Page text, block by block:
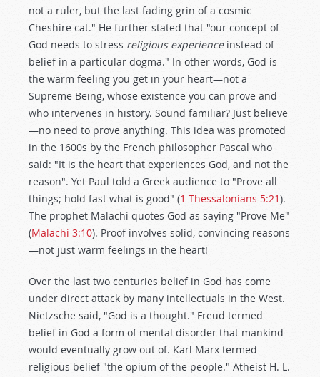
not a ruler, but the last fading grin of a cosmic
Cheshire cat." He further stated that "our concept of
God needs to stress religious experience instead of
belief in a particular dogma." In other words, God is
the warm feeling you get in your heart—not a
Supreme Being, whose existence you can prove and
who intervenes in history. Sound familiar? Just believe
—no need to prove anything. This idea was promoted
in the 1600s by the French philosopher Pascal who
said: "It is the heart that experiences God, and not the
reason". Yet Paul told a Greek audience to "Prove all
things; hold fast what is good" (1 Thessalonians 5:21).
The prophet Malachi quotes God as saying "Prove Me"
(Malachi 3:10). Proof involves solid, convincing reasons
—not just warm feelings in the heart!
Over the last two centuries belief in God has come
under direct attack by many intellectuals in the West.
Nietzsche said, "God is a thought." Freud termed
belief in God a form of mental disorder that mankind
would eventually grow out of. Karl Marx termed
religious belief "the opium of the people." Atheist H. L.